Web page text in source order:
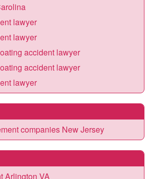
lawyer
lawyer
accident lawyer
accident lawyer
lawyer
companies New Jersey
Arlington VA